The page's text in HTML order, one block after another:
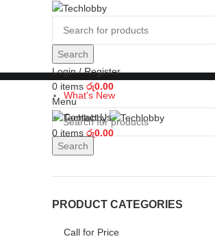
Search
Login / Register
0 items රු0.00
Menu
0 items රු0.00
What's New
Contact Us
Search
PRODUCT CATEGORIES
Call for Price